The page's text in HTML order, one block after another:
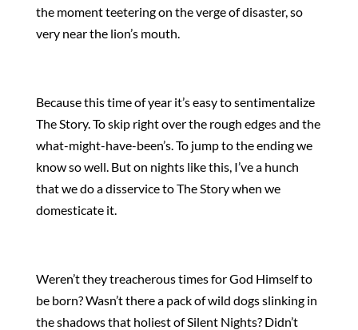
the moment teetering on the verge of disaster, so
very near the lion’s mouth.
Because this time of year it’s easy to sentimentalize
The Story. To skip right over the rough edges and the
what-might-have-been’s. To jump to the ending we
know so well. But on nights like this, I’ve a hunch
that we do a disservice to The Story when we
domesticate it.
Weren’t they treacherous times for God Himself to
be born? Wasn’t there a pack of wild dogs slinking in
the shadows that holiest of Silent Nights? Didn’t